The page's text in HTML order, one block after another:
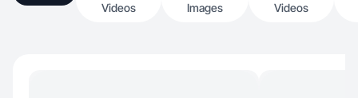
Videos
Images
Videos